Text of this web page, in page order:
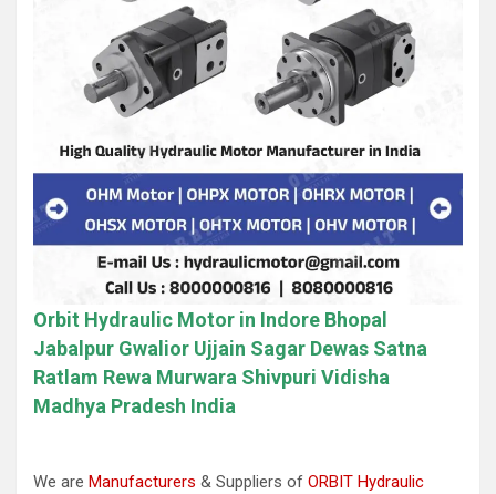
Orbit Hydraulic Motor in Indore Bhopal
Jabalpur Gwalior Ujjain Sagar Dewas Satna
Ratlam Rewa Murwara Shivpuri Vidisha
Madhya Pradesh India
We are Manufacturers & Suppliers of ORBIT Hydraulic